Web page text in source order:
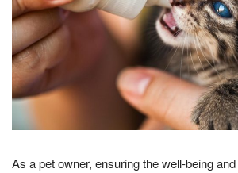
As a pet owner, ensuring the well-being